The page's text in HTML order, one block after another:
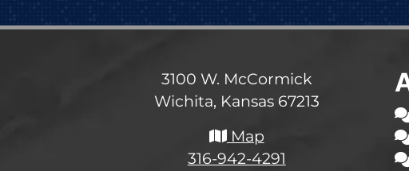
3100 W. McCormick
Wichita, Kansas 67213
Map
316-942-4291